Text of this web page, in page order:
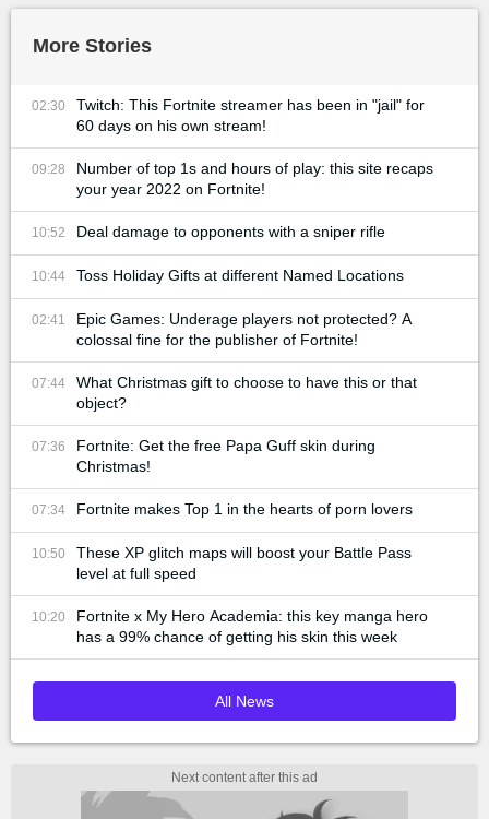
More Stories
02:30
Twitch: This Fortnite streamer has been in "jail" for
60 days on his own stream!
09:28
Number of top 1s and hours of play: this site recaps
your year 2022 on Fortnite!
10:52 Deal damage to opponents with a sniper rifle
10:44 Toss Holiday Gifts at different Named Locations
02:41
Epic Games: Underage players not protected? A
colossal fine for the publisher of Fortnite!
07:44
What Christmas gift to choose to have this or that
object?
07:36
Fortnite: Get the free Papa Guff skin during
Christmas!
07:34 Fortnite makes Top 1 in the hearts of porn lovers
10:50
These XP glitch maps will boost your Battle Pass
level at full speed
10:20
Fortnite x My Hero Academia: this key manga hero
has a 99% chance of getting his skin this week
All News